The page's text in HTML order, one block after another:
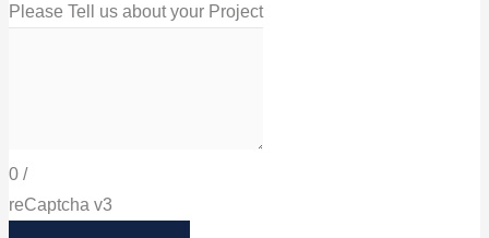
Please Tell us about your Project
0 /
reCaptcha v3